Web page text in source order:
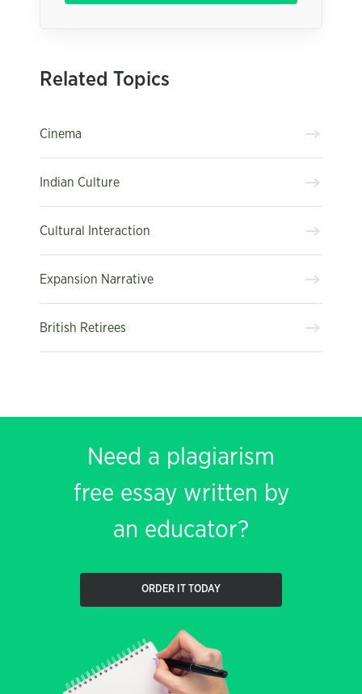
Related Topics
Cinema
Indian Culture
Cultural Interaction
Expansion Narrative
British Retirees
Need a plagiarism
free essay written by
an educator?
ORDER IT TODAY